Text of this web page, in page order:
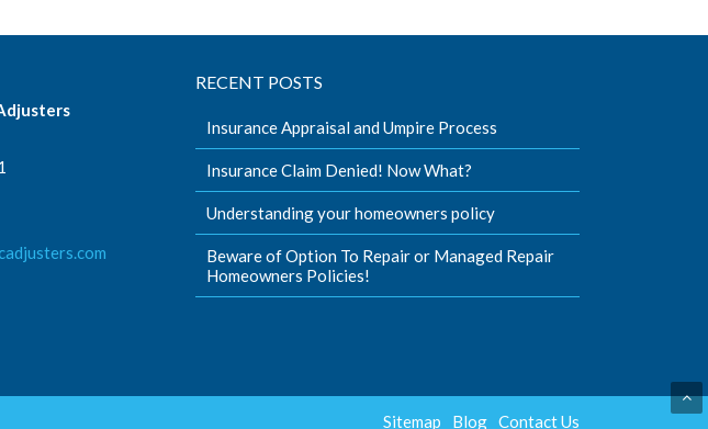
RECENT POSTS
Insurance Appraisal and Umpire Process
Insurance Claim Denied! Now What?
Understanding your homeowners policy
Beware of Option To Repair or Managed Repair
Homeowners Policies!
Sitemap Blog Contact Us